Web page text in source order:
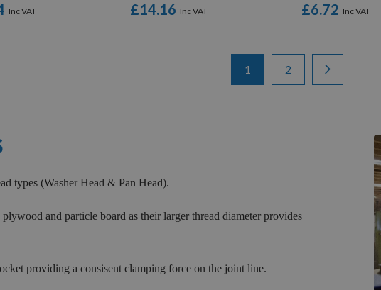
£14.16 £6.72
You're currently reading page
1 Page
2
types (Washer Head & Pan Head).
and particle board as their larger thread diameter provides
providing a consisent clamping force on the joint line.